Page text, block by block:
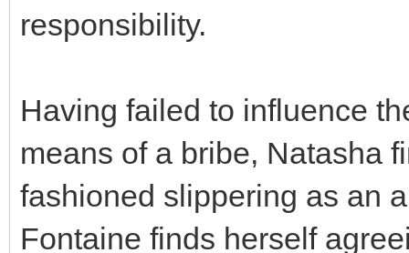
responsibility.
Having failed to influence
means of a bribe, Natasha
fashioned slippering as an
Fontaine finds herself